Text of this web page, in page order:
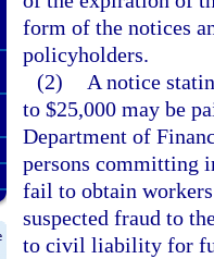
form of the notices
policyholders.
(2)
A notice
to $25,000 may be
Department of
persons committing
fail to obtain
suspected fraud to
to civil liability for